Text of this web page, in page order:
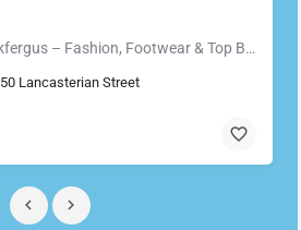
Jeanus Clothing Carrickfergus – Fashion, Footwear & Top Brands in Carrickfergus Located in the heart of…
50 Lancasterian Street